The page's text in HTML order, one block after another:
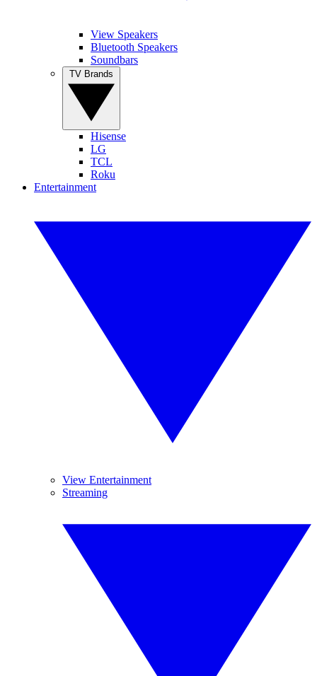
View Speakers
Bluetooth Speakers
Soundbars
Hisense
LG
TCL
Roku
Entertainment
View Entertainment
Streaming